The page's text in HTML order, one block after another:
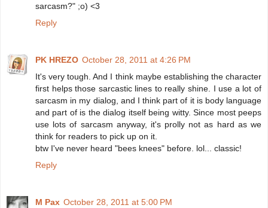
sarcasm?" ;o) <3
Reply
PK HREZO October 28, 2011 at 4:26 PM
It's very tough. And I think maybe establishing the character
first helps those sarcastic lines to really shine. I use a lot of
sarcasm in my dialog, and I think part of it is body language
and part of is the dialog itself being witty. Since most peeps
use lots of sarcasm anyway, it's prolly not as hard as we
think for readers to pick up on it.
btw I've never heard "bees knees" before. lol... classic!
Reply
M Pax October 28, 2011 at 5:00 PM